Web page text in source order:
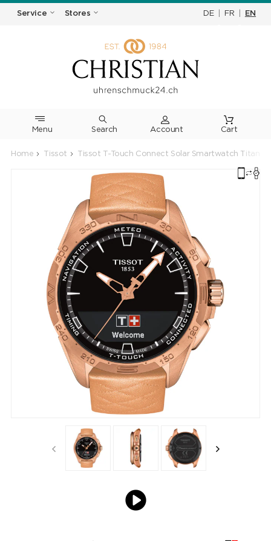
Service Stores DE FR EN
Menu Search Cart
Home Tissot Tissot T-Touch Connect Solar Smartwatch